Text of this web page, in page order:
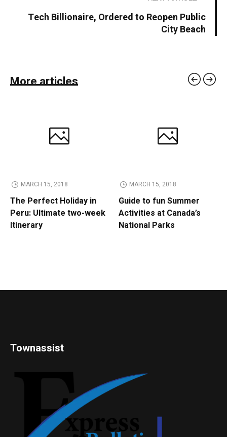
Tech Billionaire, Ordered to Reopen Public
City Beach
More articles
MARCH 15, 2018
The Perfect Holiday in
Peru: Ultimate two-week
Itinerary
MARCH 15, 2018
Guide to fun Summer
Activities at Canada’s
National Parks
Townassist